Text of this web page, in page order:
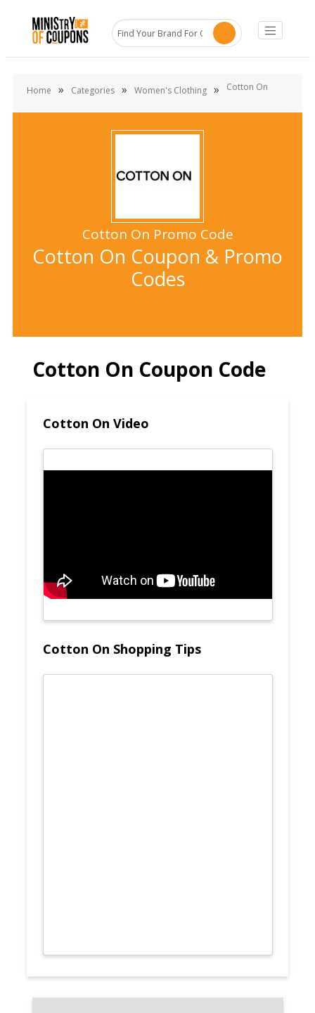
Home » Categories » Women's Clothing » Cotton On
Cotton On Promo Code
Cotton On Coupon & Promo
Codes
Cotton On Coupon Code
Cotton On Video
Cotton On Shopping Tips